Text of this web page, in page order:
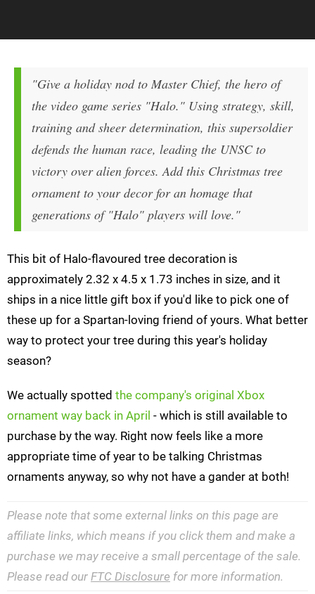
"Give a holiday nod to Master Chief, the hero of
the video game series "Halo." Using strategy, skill,
training and sheer determination, this supersoldier
defends the human race, leading the UNSC to
victory over alien forces. Add this Christmas tree
ornament to your decor for an homage that
generations of "Halo" players will love."
This bit of Halo-flavoured tree decoration is
approximately 2.32 x 4.5 x 1.73 inches in size, and it
ships in a nice little gift box if you'd like to pick one of
these up for a Spartan-loving friend of yours. What better
way to protect your tree during this year's holiday
season?
We actually spotted the company's original Xbox
ornament way back in April - which is still available to
purchase by the way. Right now feels like a more
appropriate time of year to be talking Christmas
ornaments anyway, so why not have a gander at both!
Please note that some external links on this page are
affiliate links, which means if you click them and make a
purchase we may receive a small percentage of the sale.
Please read our FTC Disclosure for more information.